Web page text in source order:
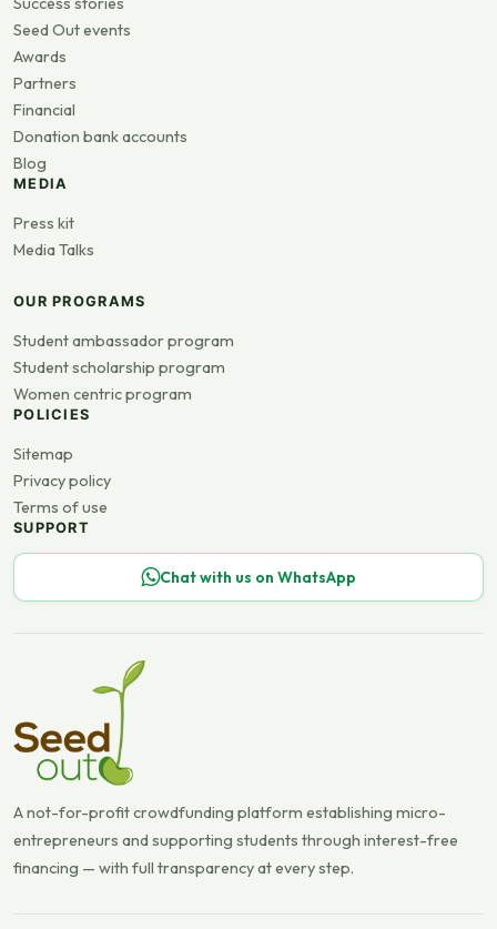
Seed Out events
Awards
Partners
Financial
Donation bank accounts
Blog
MEDIA
Press kit
Media Talks
OUR PROGRAMS
Student ambassador program
Student scholarship program
Women centric program
POLICIES
Sitemap
Privacy policy
Terms of use
SUPPORT
Chat with us on WhatsApp
A not-for-profit crowdfunding platform establishing micro-
entrepreneurs and supporting students through interest-free
financing — with full transparency at every step.